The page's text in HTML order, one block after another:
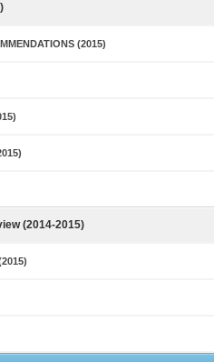
(2015)
(2014-2015)